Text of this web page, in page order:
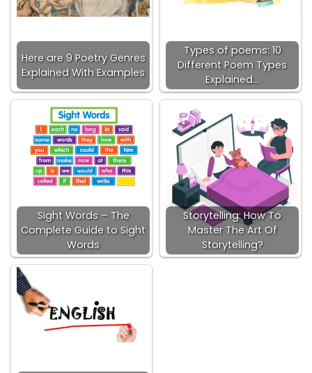
Here are 9 Poetry Genres
Explained With Examples
Types of poems: 10
Different Poem Types
Explained…
Sight Words – The
Complete Guide to Sight
Words
Storytelling: How To
Master The Art Of
Storytelling?